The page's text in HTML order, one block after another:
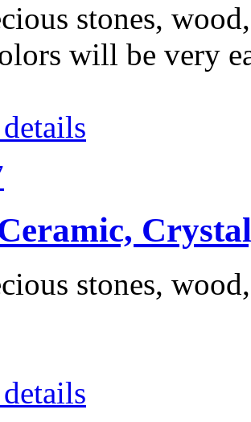
stones,
will be very
stones,